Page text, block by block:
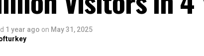
1 year ago on May 31, 2025